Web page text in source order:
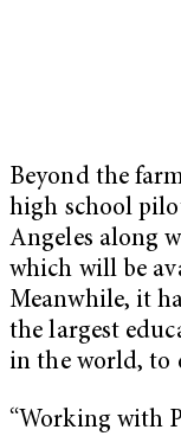
Beyond the
high school
Angeles along
which will be
Meanwhile, it
the largest
in the world, to
“Working with